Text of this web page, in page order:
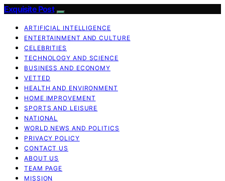
Exquisite Post
ARTIFICIAL INTELLIGENCE
ENTERTAINMENT AND CULTURE
CELEBRITIES
TECHNOLOGY AND SCIENCE
BUSINESS AND ECONOMY
VETTED
HEALTH AND ENVIRONMENT
HOME IMPROVEMENT
SPORTS AND LEISURE
NATIONAL
WORLD NEWS AND POLITICS
PRIVACY POLICY
CONTACT US
ABOUT US
TEAM PAGE
MISSION